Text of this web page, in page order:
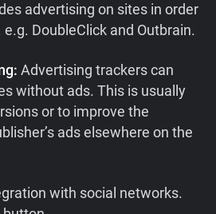
advertising on sites in order
DoubleClick and Outbrain.
Advertising trackers can
without ads. This is usually
or to improve the
ads elsewhere on the
with social networks.